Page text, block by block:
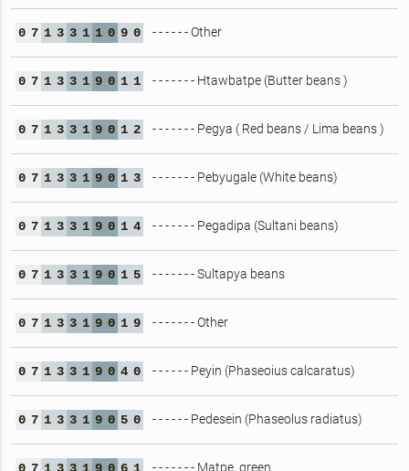
0 7 1 3 3 1 1 0 9 0 - - - - - - Other
0 7 1 3 3 1 9 0 1 1 - - - - - - - Htawbatpe (Butter beans )
0 7 1 3 3 1 9 0 1 2 - - - - - - - Pegya ( Red beans / Lima beans )
0 7 1 3 3 1 9 0 1 3 - - - - - - - Pebyugale (White beans)
0 7 1 3 3 1 9 0 1 4 - - - - - - - Pegadipa (Sultani beans)
0 7 1 3 3 1 9 0 1 5 - - - - - - - Sultapya beans
0 7 1 3 3 1 9 0 1 9 - - - - - - - Other
0 7 1 3 3 1 9 0 4 0 - - - - - - Peyin (Phaseoius calcaratus)
0 7 1 3 3 1 9 0 5 0 - - - - - - Pedesein (Phaseolus radiatus)
- - - - - - - Matpe, green